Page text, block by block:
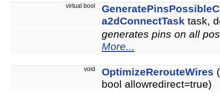
virtual bool
a2dConnectTask task,
generates pins on all
More...
void OptimizeRerouteWires (
bool allowredirect=true)